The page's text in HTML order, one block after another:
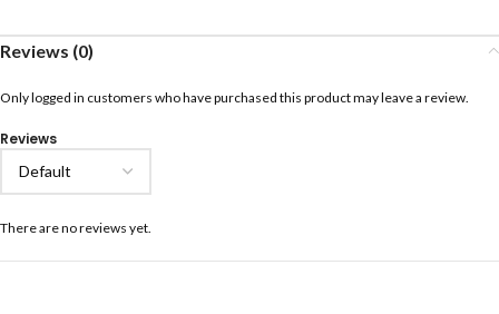
Reviews (0)
Reviews
There are no reviews yet.
Only logged in customers who have purchased this product may leave a review.